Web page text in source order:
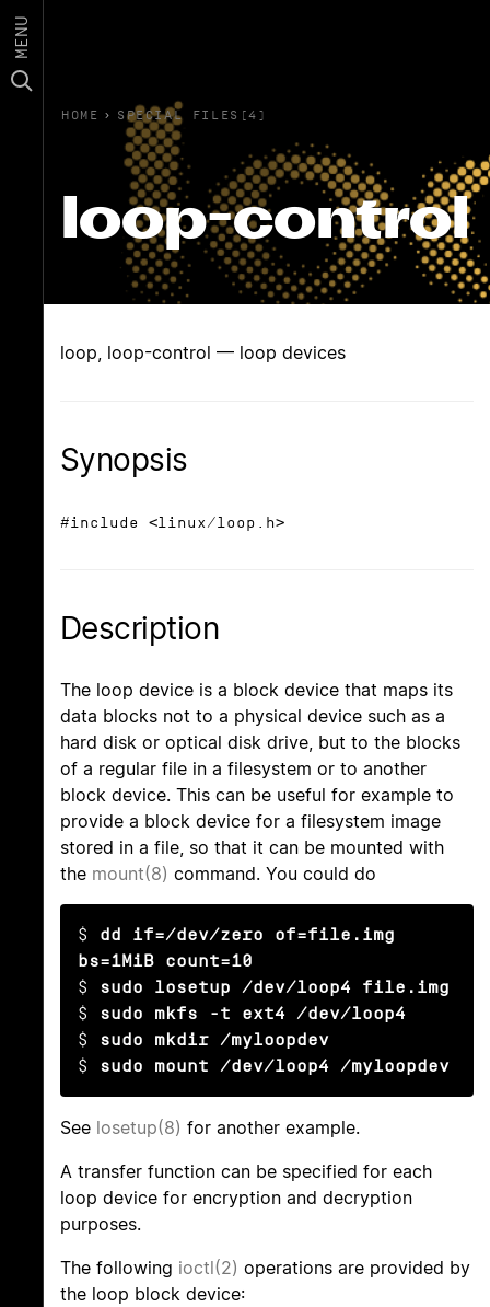
MENU
HOME › SPECIAL FILES(4)
loop-control
loop, loop-control — loop devices
Synopsis
#include <linux/loop.h>
Description
The loop device is a block device that maps its
data blocks not to a physical device such as a
hard disk or optical disk drive, but to the blocks
of a regular file in a filesystem or to another
block device. This can be useful for example to
provide a block device for a filesystem image
stored in a file, so that it can be mounted with
the mount(8) command. You could do
$ dd if=/dev/zero of=file.img
bs=1MiB count=10
$ sudo losetup /dev/loop4 file.img
$ sudo mkfs -t ext4 /dev/loop4
$ sudo mkdir /myloopdev
$ sudo mount /dev/loop4 /myloopdev
See losetup(8) for another example.
A transfer function can be specified for each
loop device for encryption and decryption
purposes.
The following ioctl(2) operations are provided by
the loop block device: